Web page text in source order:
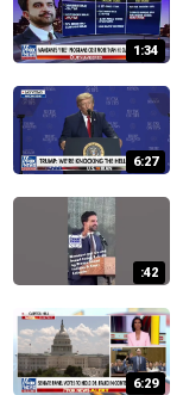
1:34
6:27
:42
6:29